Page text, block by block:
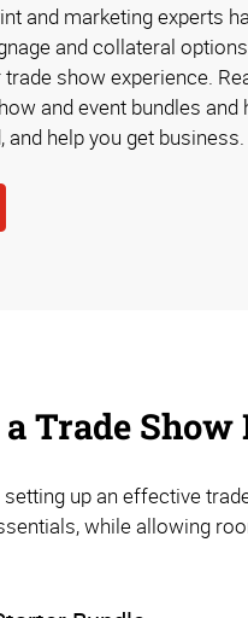
and marketing experts
and collateral
show experience.
and event bundles and
and help you get business.
Trade Show
up an effective
while allowing